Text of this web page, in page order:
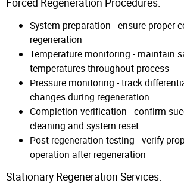
System preparation - ensure proper
regeneration
Temperature monitoring - maintain
temperatures throughout process
Pressure monitoring - track
changes during regeneration
Completion verification - confirm
cleaning and system reset
Post-regeneration testing - verify
operation after regeneration
Stationary Regeneration Services: